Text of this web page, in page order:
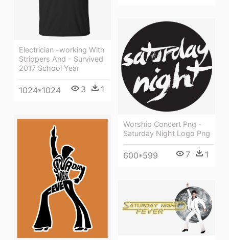
Electrician -working With
Strippers And - Survived
2017 School Year
1024*1024 3 1
Worship Concert Png -
Saturday Night Logo Png
600*599 7 1